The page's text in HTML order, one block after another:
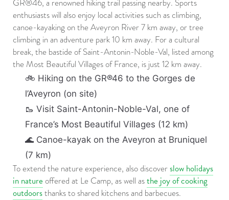
GR®46, a renowned hiking trail passing nearby. Sports
enthusiasts will also enjoy local activities such as climbing,
canoe-kayaking on the Aveyron River 7 km away, or tree
climbing in an adventure park 10 km away. For a cultural
break, the bastide of Saint-Antonin-Noble-Val, listed among
the Most Beautiful Villages of France, is just 12 km away.
🚲 Hiking on the GR®46 to the Gorges de
l’Aveyron (on site)
🥾 Visit Saint-Antonin-Noble-Val, one of
France’s Most Beautiful Villages (12 km)
🌊 Canoe-kayak on the Aveyron at Bruniquel
(7 km)
To extend the nature experience, also discoverslow holidays
in nature offered at Le Camp, as well asthe joy of cooking
outdoorsthanks to shared kitchens and barbecues.